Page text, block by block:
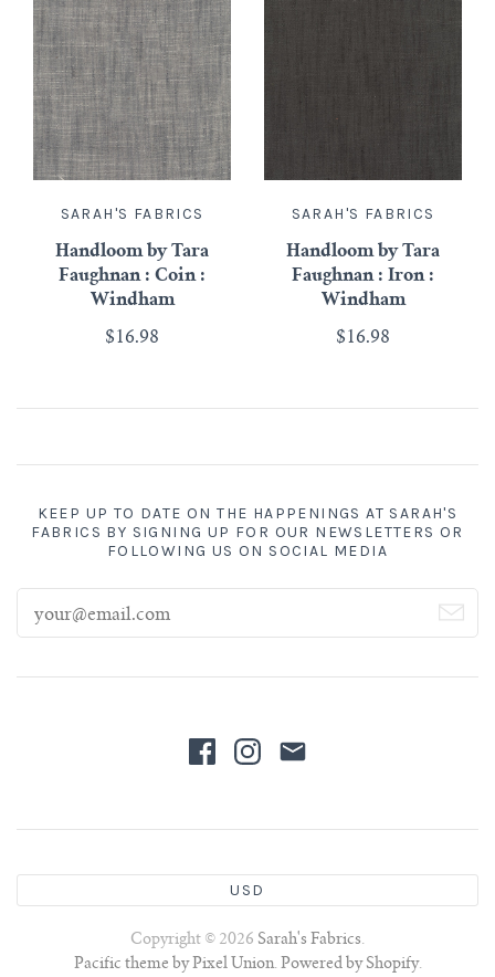
SARAH'S FABRICS
Handloom by Tara
Faughnan : Coin :
Windham
$16.98
SARAH'S FABRICS
Handloom by Tara
Faughnan : Iron :
Windham
$16.98
KEEP UP TO DATE ON THE HAPPENINGS AT SARAH'S
FABRICS BY SIGNING UP FOR OUR NEWSLETTERS OR
FOLLOWING US ON SOCIAL MEDIA
USD
Copyright © 2026 Sarah's Fabrics.
Pacific theme by Pixel Union. Powered by Shopify.